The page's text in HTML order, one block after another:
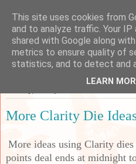
Sarah's Craft
A place to share my crafty
More Clarity Die
More ideas using Clarity
points deal ends at midnight
This site uses cookies from
and to analyze traffic. Your
shared with Google along
metrics to ensure quality of
statistics, and to detect and
LEARN